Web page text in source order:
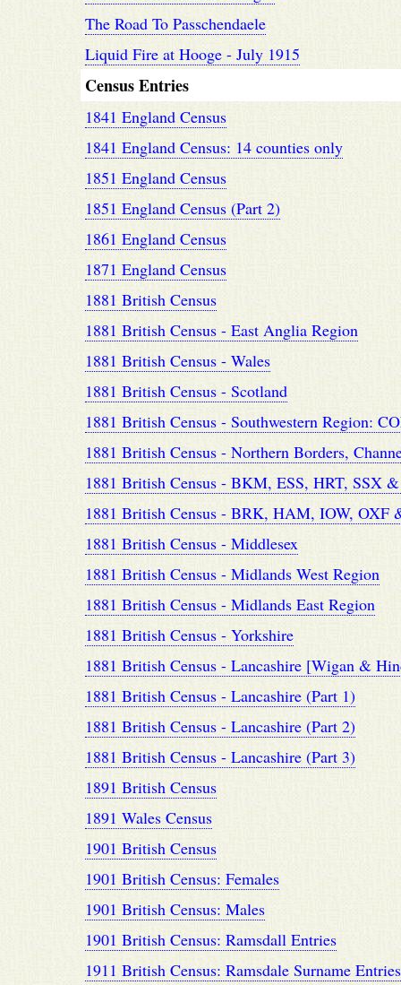
The Road To Passchendaele
Liquid Fire at Hooge - July 1915
Census Entries
1841 England Census
1841 England Census: 14 counties only
1851 England Census
1851 England Census (Part 2)
1861 England Census
1871 England Census
1881 British Census
1881 British Census - East Anglia Region
1881 British Census - Wales
1881 British Census - Scotland
1881 British Census - Southwestern Region:
1881 British Census - Northern Borders,
1881 British Census - BKM, ESS, HRT, SSX
1881 British Census - BRK, HAM, IOW, OXF
1881 British Census - Middlesex
1881 British Census - Midlands West Region
1881 British Census - Midlands East Region
1881 British Census - Yorkshire
1881 British Census - Lancashire [Wigan &
1881 British Census - Lancashire (Part 1)
1881 British Census - Lancashire (Part 2)
1881 British Census - Lancashire (Part 3)
1891 British Census
1891 Wales Census
1901 British Census
1901 British Census: Females
1901 British Census: Males
1901 British Census: Ramsdall Entries
1911 British Census: Ramsdale Surname Entries